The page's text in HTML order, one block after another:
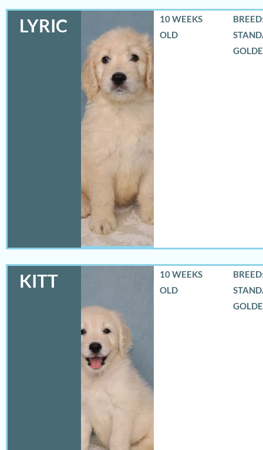
LYRIC
10 WEEKS
OLD
KITT
10 WEEKS
OLD